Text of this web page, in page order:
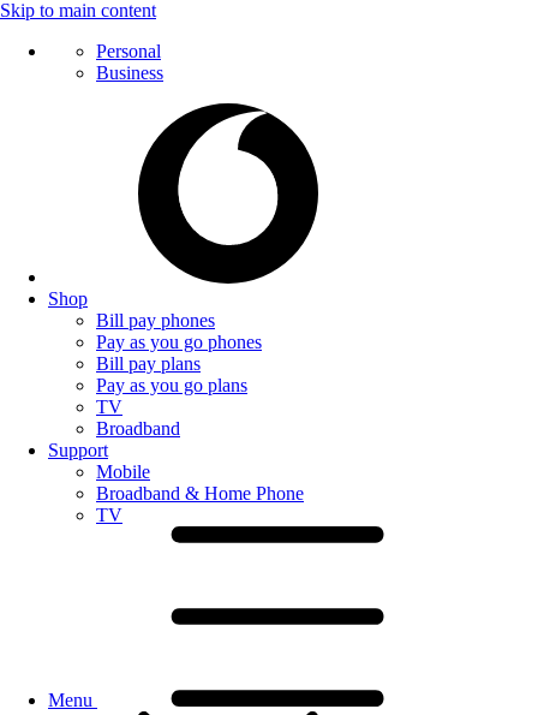
Skip to main content
Personal
Business
Shop
Bill pay phones
Pay as you go phones
Bill pay plans
Pay as you go plans
TV
Broadband
Support
Mobile
Broadband & Home Phone
TV
Menu